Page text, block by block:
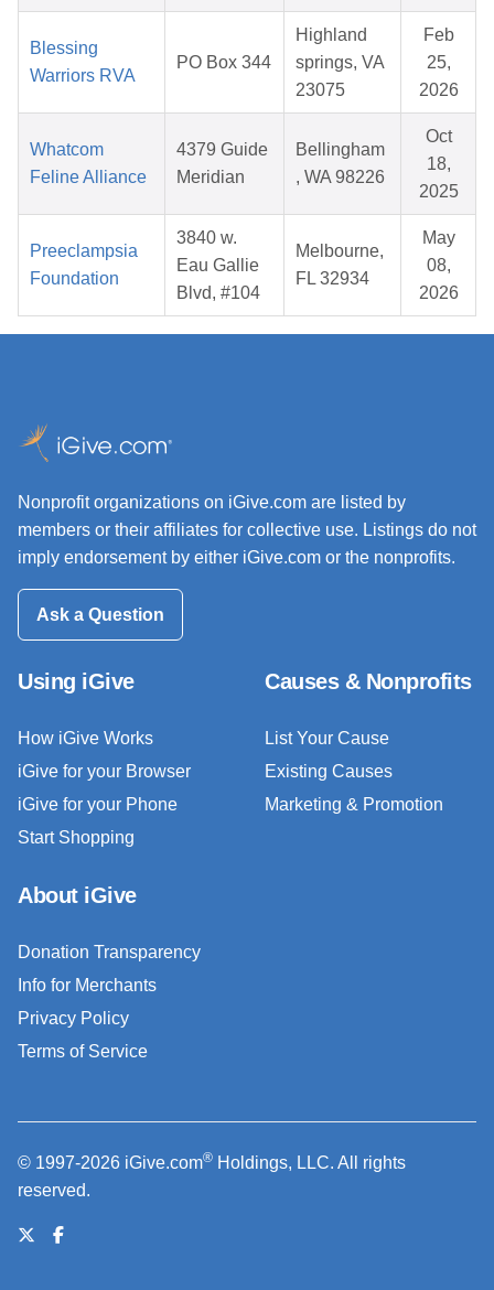
Blessing
Warriors RVA
PO Box 344
Highland
springs, VA
23075
Feb
25,
2026
Whatcom
Feline Alliance
4379 Guide
Meridian
Bellingham
, WA 98226
Oct
18,
2025
Preeclampsia
Foundation
3840 w.
Eau Gallie
Blvd, #104
Melbourne,
FL 32934
May
08,
2026
Nonprofit organizations on iGive.com are listed by
members or their affiliates for collective use. Listings do not
imply endorsement by either iGive.com or the nonprofits.
Ask a Question
Using iGive
How iGive Works
iGive for your Browser
iGive for your Phone
Start Shopping
Causes & Nonprofits
List Your Cause
Existing Causes
Marketing & Promotion
About iGive
Donation Transparency
Info for Merchants
Privacy Policy
Terms of Service
© 1997-2026 iGive.com® Holdings, LLC. All rights
reserved.